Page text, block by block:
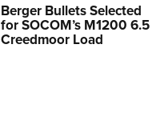
Berger Bullets Selected
for SOCOM’s M1200 6.5
Creedmoor Load